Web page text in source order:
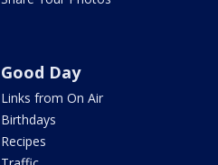
Good Day
Links from On Air
Birthdays
Recipes